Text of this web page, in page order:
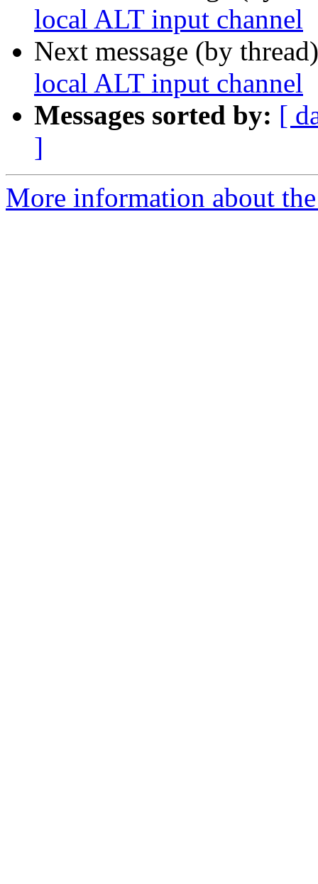
local ALT input channel
Next message (by
local ALT input channel
Messages sorted by: [
]
More information about